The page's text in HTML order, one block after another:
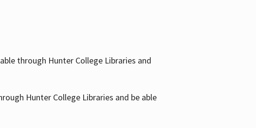
through Hunter College Libraries and
Hunter College Libraries and be able